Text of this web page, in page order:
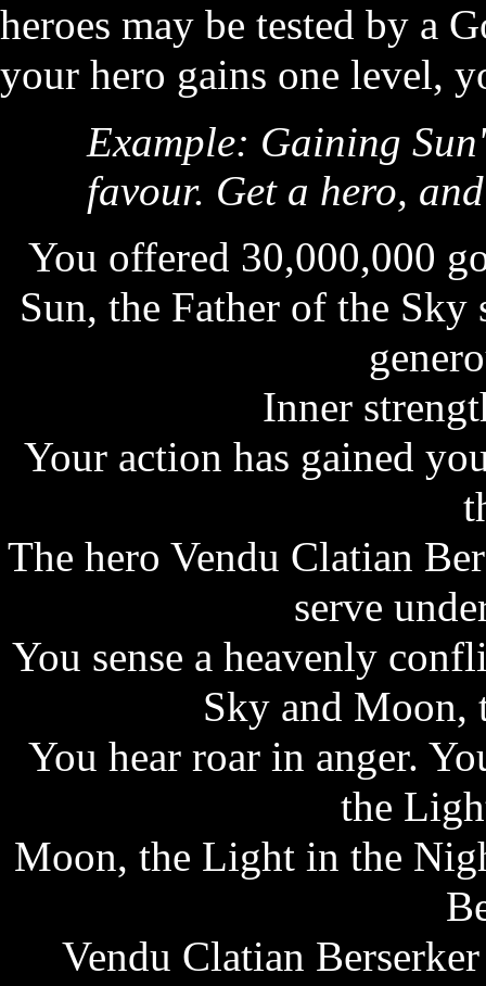
heroes may be tested by a
your hero gains one level,
Example: Gaining
favour. Get a hero,
You offered 30,000,000
Sun, the Father of the Sky
Inner
Your action has gained
The hero Vendu Clatian
serve
You sense a heavenly
Sky and
You hear roar in anger.
the
Moon, the Light in the
Vendu Clatian